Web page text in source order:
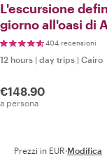
L'escursione
giorno all'oasi di
404 recensioni
12 hours | day trips | Cairo
€148.90
a persona
Prezzi in EUR·Modifica